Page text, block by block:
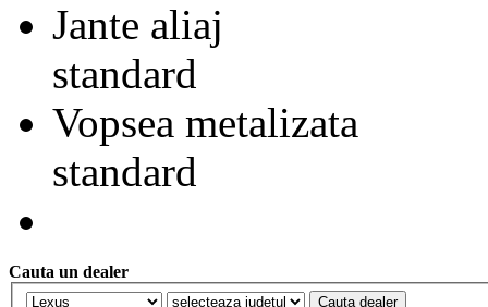
Jante aliaj
standard
Vopsea metalizata
standard
Cauta un dealer